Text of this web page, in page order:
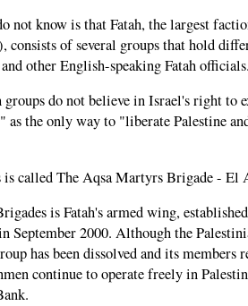
not know is that Fatah, the largest
consists of several groups that hold
other English-speaking Fatah officials.
groups do not believe in Israel's right to
as the only way to "liberate Palestine
is called The Aqsa Martyrs Brigade - El
is Fatah's armed wing,
September 2000. Although the
has been dissolved and its
continue to operate freely in